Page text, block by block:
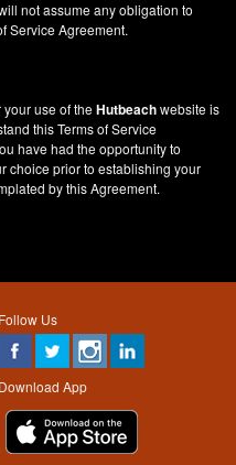
not assume any obligation to
Service Agreement.
your use of theHutbeachwebsite is
this Terms of Service
have had the opportunity to
choice prior to establishing your
by this Agreement.
Follow Us
Download App